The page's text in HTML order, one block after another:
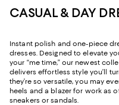
CASUAL & DAY
Instant polish and one-piece
dresses. Designed to elevate
your “me time,” our newest
delivers effortless style you’ll
they’re so versatile, you may
heels and a blazer for work as
sneakers or sandals.